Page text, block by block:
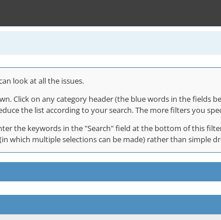
look at all the issues.
Click on any category header (the blue words in the fields
the list according to your search. The more filters you
the keywords in the "Search" field at the bottom of this
which multiple selections can be made) rather than simple